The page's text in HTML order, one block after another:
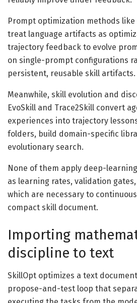
Prompt optimization methods like
treat language artifacts as
trajectory feedback to evolve
on single-prompt configurations
persistent, reusable skill artifacts.
Meanwhile, skill evolution and
EvoSkill and Trace2Skill convert
experiences into trajectory
folders, build domain-specific
evolutionary search.
None of them apply deep-
as learning rates, validation
which are necessary to
compact skill document.
Importing
discipline to text
SkillOpt optimizes a text
propose-and-test loop that